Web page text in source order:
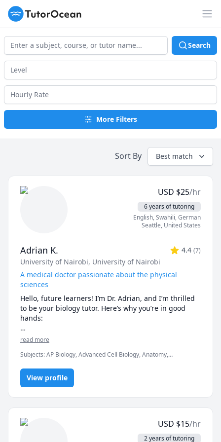
TutorOcean
Search
More Filters
Sort By Best match
USD $25/hr
6 years of tutoring
English, Swahili, German
Seattle, United States
Adrian K. 4.4 (7)
University of Nairobi, University of Nairobi
A medical doctor passionate about the physical
sciences
Hello, future learners! I’m Dr. Adrian, and I’m thrilled
to be your biology tutor. Here’s why you’re in good
hands:
🔬 Credentials That Matter:
🎓 Medical Degree (M.D.): As a practicing doctor, I’ve
explored the intricacies of the human body. I’ve
dissected cadavers, diagnosed diseases, and
witnessed the marvels of life firsthand.
📚 B.Sc. in Biology: My solid foundation in biology
ensures that I can explain complex concepts in a clear
and relatable manner.
🧠 What Sets Me Apart:
read more
Subjects:AP Biology, Advanced Cell Biology, Anatomy,
Molecular Biology, Neuroanatomy, Pathology, Pathophysiology,
Pharmacology, Physiology
View profile
USD $15/hr
2 years of tutoring